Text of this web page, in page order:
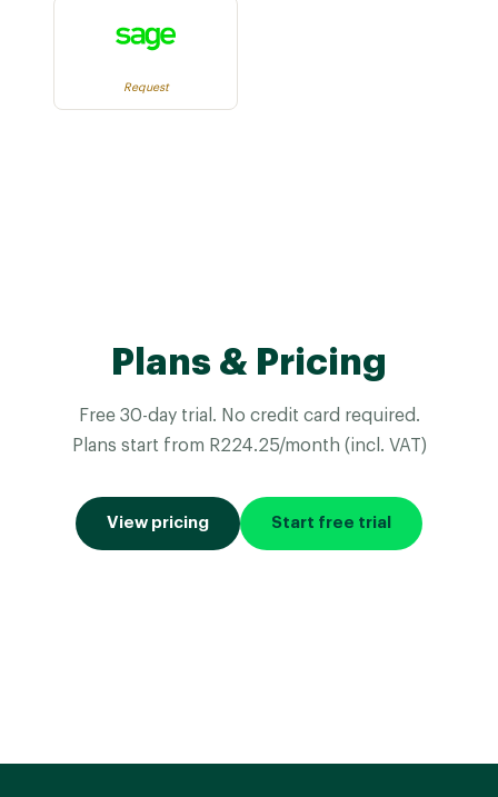
Request
Plans & Pricing
Free 30-day trial. No credit card required.
Plans start from R224.25/month (incl. VAT)
View pricing Start free trial